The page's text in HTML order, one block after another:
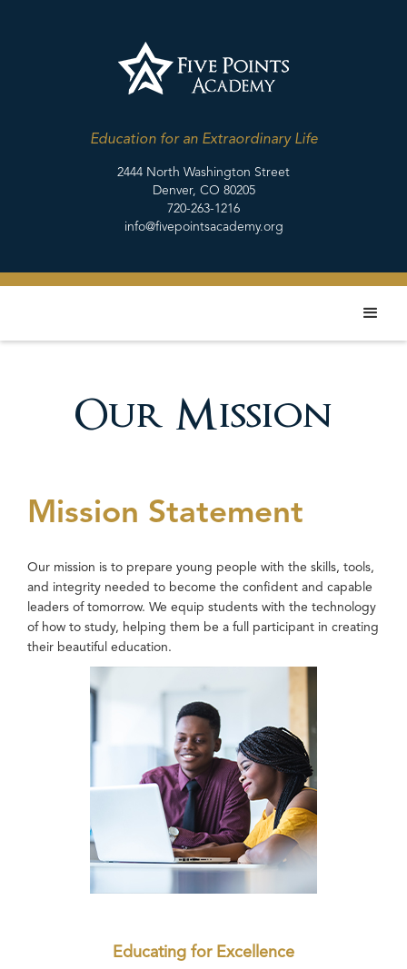
Education for an Extraordinary Life
2444 North Washington Street
Denver, CO 80205
720-263-1216
info@fivepointsacademy.org
Our Mission
Mission Statement
Our mission is to prepare young people with the skills, tools,
and integrity needed to become the confident and capable
leaders of tomorrow. We equip students with the technology
of how to study, helping them be a full participant in creating
their beautiful education.
Educating for Excellence